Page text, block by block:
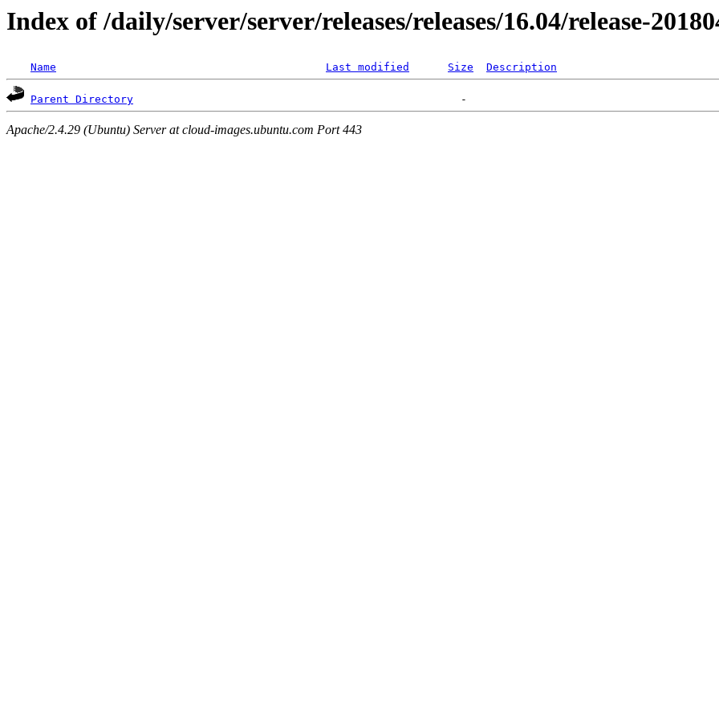
Index of /daily/server/server/releases/releases/16.04/release-
Name Last modified Size Description
Parent Directory
Apache/2.4.29 (Ubuntu) Server at cloud-images.ubuntu.com Port 443